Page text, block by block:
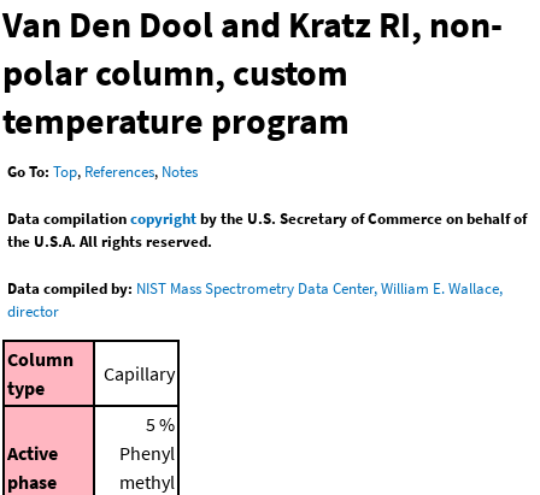
Van Den Dool and Kratz RI, non-
polar column, custom
temperature program
Go To: Top, References, Notes
Data compilationcopyrightby the U.S. Secretary of Commerce on behalf of
the U.S.A. All rights reserved.
Data compiled by: NIST Mass Spectrometry Data Center, William E. Wallace,
director
Column
type
Capillary
Active
phase
5 %
Phenyl
methyl